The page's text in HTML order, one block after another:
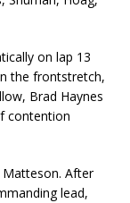
on lap 13
the frontstretch,
Brad Haynes
contention
After
lead,